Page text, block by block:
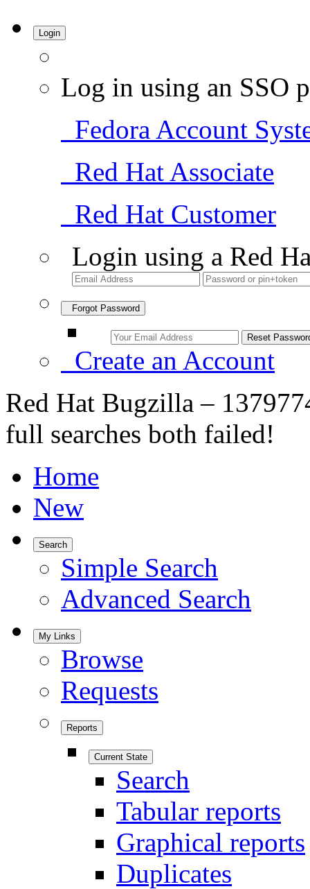
Login
Log in using an SSO
Fedora Account
Red Hat Associate
Red Hat Customer
Login using a Red
Forgot Password
Create an Account
Red Hat Bugzilla –
full searches both failed!
Home
New
Search
Simple Search
Advanced Search
My Links
Browse
Requests
Reports
Current State
Search
Tabular reports
Graphical reports
Duplicates